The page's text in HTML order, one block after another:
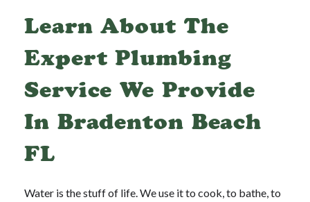
Learn About The
Expert Plumbing
Service We Provide
In Bradenton Beach
FL
Water is the stuff of life. We use it to cook, to bathe, to